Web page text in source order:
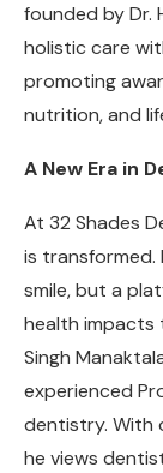
founded by Dr.
holistic care
promoting
nutrition, and
A New Era in
At 32 Shades
is transformed.
smile, but a
health impacts
Singh
experienced
dentistry. With
he views